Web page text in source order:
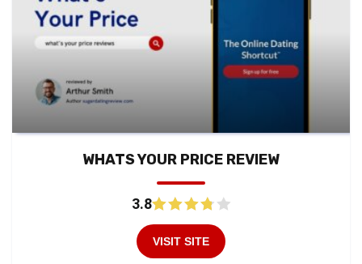
WHATS YOUR PRICE REVIEW
3.8
VISIT SITE